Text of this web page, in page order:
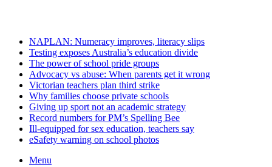
NAPLAN: Numeracy improves, literacy slips
Testing exposes Australia’s education divide
The power of school pride groups
Advocacy vs abuse: When parents get it wrong
Victorian teachers plan third strike
Why families choose private schools
Giving up sport not an academic strategy
Record numbers for PM’s Spelling Bee
Ill-equipped for sex education, teachers say
eSafety warning on school photos
Menu